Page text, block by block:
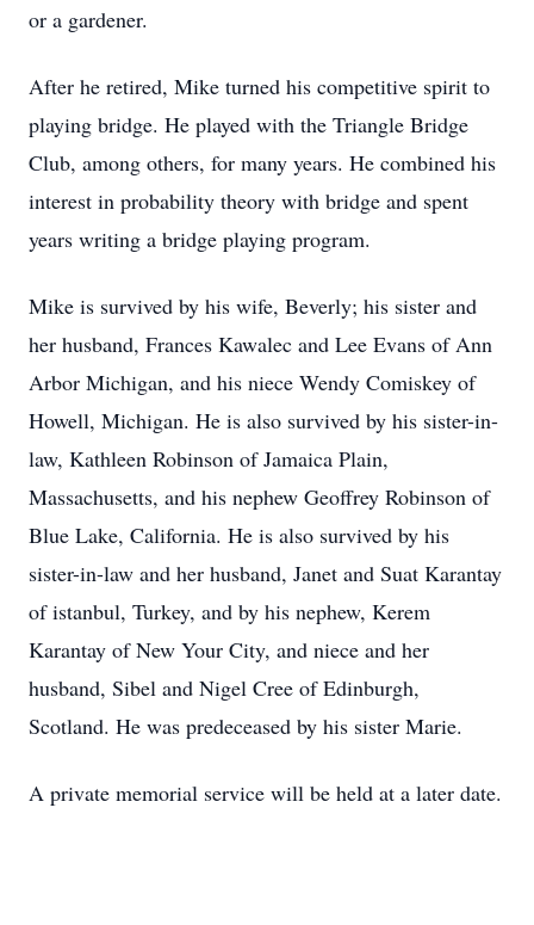
or a gardener.
After he retired, Mike turned his competitive spirit to
playing bridge. He played with the Triangle Bridge
Club, among others, for many years. He combined his
interest in probability theory with bridge and spent
years writing a bridge playing program.
Mike is survived by his wife, Beverly; his sister and
her husband, Frances Kawalec and Lee Evans of Ann
Arbor Michigan, and his niece Wendy Comiskey of
Howell, Michigan. He is also survived by his sister-in-
law, Kathleen Robinson of Jamaica Plain,
Massachusetts, and his nephew Geoffrey Robinson of
Blue Lake, California. He is also survived by his
sister-in-law and her husband, Janet and Suat Karantay
of istanbul, Turkey, and by his nephew, Kerem
Karantay of New Your City, and niece and her
husband, Sibel and Nigel Cree of Edinburgh,
Scotland. He was predeceased by his sister Marie.
A private memorial service will be held at a later date.